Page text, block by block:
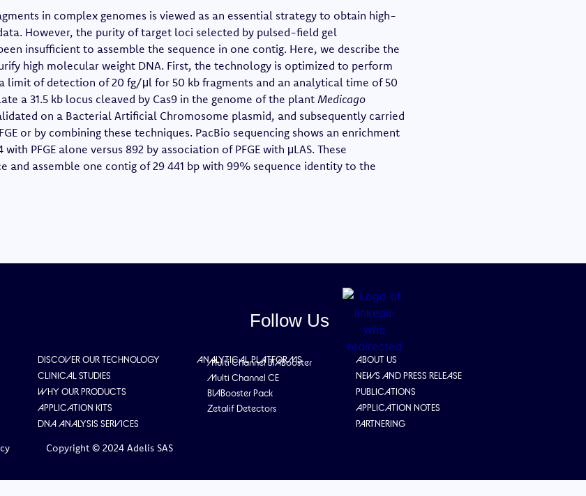
in complex genomes is viewed as an essential strategy to obtain high-
However, the purity of target loci selected by pulsed-field gel
insufficient to assemble the sequence in one contig. Here, we describe the
high molecular weight DNA. First, the technology is optimized to perform
limit of detection of 20 fg/μl for 50 kb fragments and an analytical time of 50
a 31.5 kb locus cleaved by Cas9 in the genome of the plant Medicago
on a Bacterial Artificial Chromosome plasmid, and subsequently carried
or by combining these techniques. PacBio sequencing shows an enrichment
PFGE alone versus 892 by association of PFGE with μLAS. These
and assemble one contig of 29 441 bp with 99% sequence identity to the
Follow Us
DISCOVER OUR TECHNOLOGY
CLINICAL STUDIES
WHY OUR PRODUCTS
APPLICATION KITS
DNA ANALYSIS SERVICES
ANALYTICAL PLATFORMS
Multi Channel BIABooster
Multi Channel CE
BIABooster Pack
Zetalif Detectors
ABOUT US
NEWS AND PRESS RELEASE
PUBLICATIONS
APPLICATION NOTES
PARTNERING
Copyright © 2024 Adelis SAS